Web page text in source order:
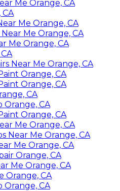
Me Orange, CA
Me Orange, CA
Me Orange, CA
Me Orange, CA
Near Me Orange, CA
Orange, CA
Orange, CA
CA
Orange, CA
Orange, CA
Me Orange, CA
Near Me Orange, CA
Me Orange, CA
Orange, CA
Me Orange, CA
Orange, CA
Orange, CA